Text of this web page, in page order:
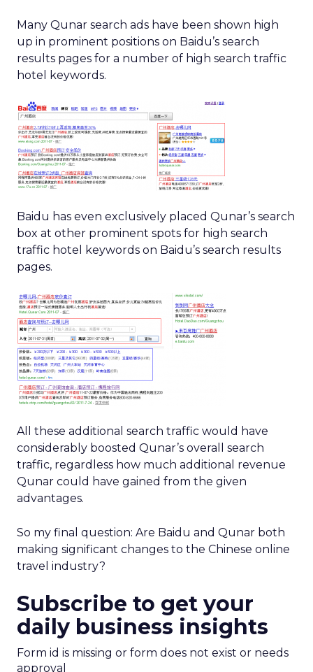
Many Qunar search ads have been shown high
up in prominent positions on Baidu’s search
results pages for a number of high search traffic
hotel keywords.
Baidu has even exclusively placed Qunar’s search
box at other prominent spots for high search
traffic hotel keywords on Baidu’s search results
pages.
All these additional search traffic would have
considerably boosted Qunar’s overall search
traffic, regardless how much additional revenue
Qunar could have gained from the given
advantages.
So my final question: Are Baidu and Qunar both
making significant changes to the Chinese online
travel industry?
Subscribe to get your
daily business insights
Form id is missing or form does not exist or needs
approval